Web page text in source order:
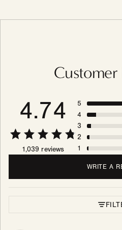
Customer
4.74
1,039 reviews
5
4
3
2
1
WRITE A